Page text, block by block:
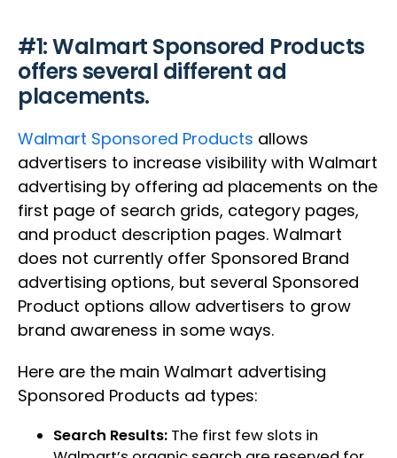
#1: Walmart Sponsored Products
offers several different ad
placements.
Walmart Sponsored Products allows
advertisers to increase visibility with Walmart
advertising by offering ad placements on the
first page of search grids, category pages,
and product description pages. Walmart
does not currently offer Sponsored Brand
advertising options, but several Sponsored
Product options allow advertisers to grow
brand awareness in some ways.
Here are the main Walmart advertising
Sponsored Products ad types:
Search Results: The first few slots in